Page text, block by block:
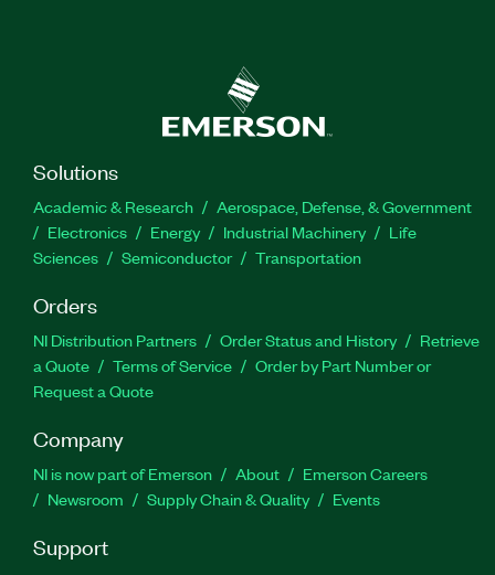
Solutions
Academic & Research
Aerospace, Defense, & Government
Electronics
Energy Industrial Machinery
Life
Sciences
Semiconductor Transportation
Orders
NI Distribution Partners Order Status and History
Retrieve
a Quote
Terms of Service
Order by Part Number or
Request a Quote
Company
NI is now part of Emerson About
Emerson Careers
Newsroom
Supply Chain & Quality Events
Support